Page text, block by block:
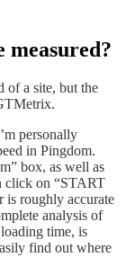
measured?
ofa site, but the
personally
in Pingdom.
box, as well as
click on “START
is roughly accurate
analysis of
time, is
find out where